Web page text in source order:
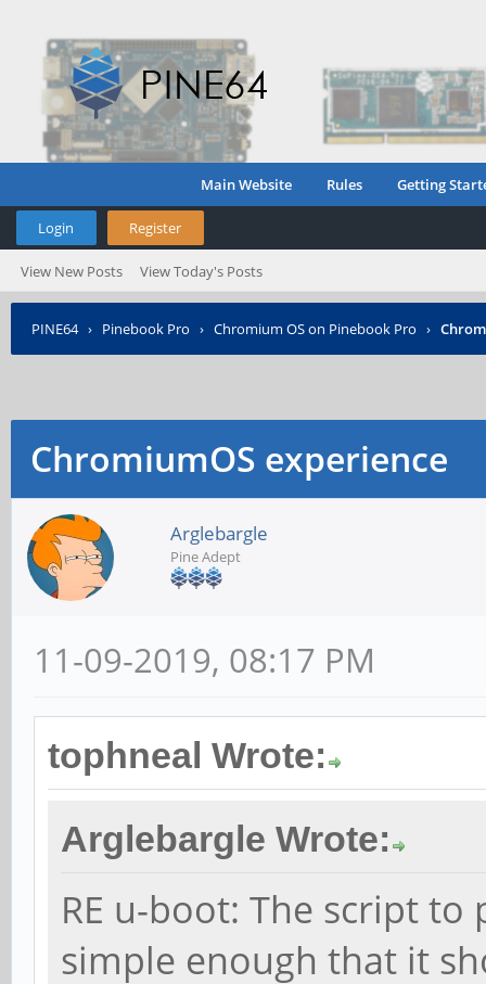
Main Website Rules Getting
Login Register
View New Posts View Today's Posts
PINE64› Pinebook Pro › Chromium OS on Pinebook Pro ›
ChromiumOS experience
Arglebargle
Pine Adept
11-09-2019, 08:17 PM
tophneal Wrote:
Arglebargle Wrote:
RE u-boot: The script
simple enough that it